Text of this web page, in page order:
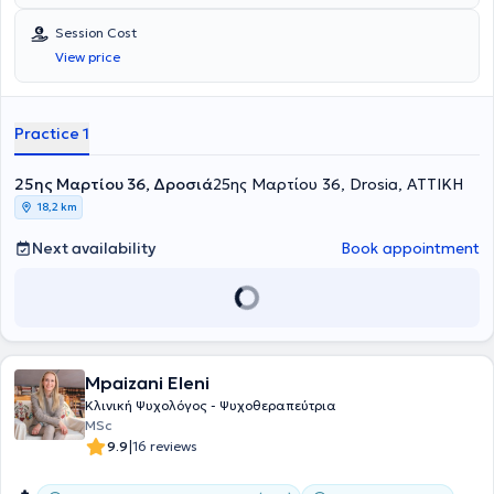
Session Cost
View price
Practice 1
25ης Μαρτίου 36, Δροσιά25ης Μαρτίου 36, Drosia, ΑΤΤΙΚΗ
18,2 km
Next availability Book appointment
Mpaizani Eleni
Κλινική Ψυχολόγος - Ψυχοθεραπεύτρια
MSc
9.9|16 reviews